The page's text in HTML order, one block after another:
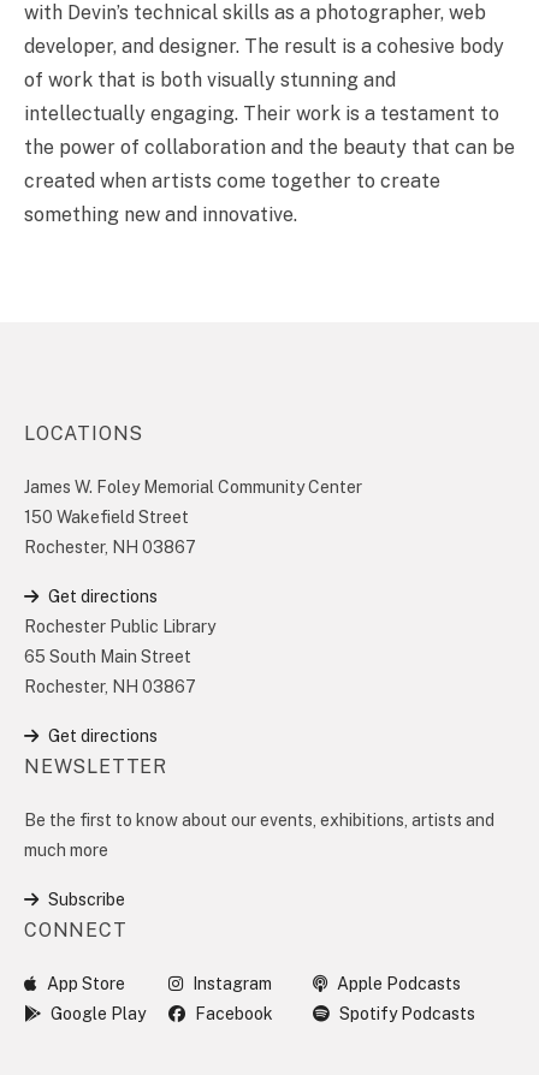
with Devin’s technical skills as a photographer, web
developer, and designer. The result is a cohesive body
of work that is both visually stunning and
intellectually engaging. Their work is a testament to
the power of collaboration and the beauty that can be
created when artists come together to create
something new and innovative.
LOCATIONS
James W. Foley Memorial Community Center
150 Wakefield Street
Rochester, NH 03867
Get directions
Rochester Public Library
65 South Main Street
Rochester, NH 03867
Get directions
NEWSLETTER
Be the first to know about our events, exhibitions, artists and
much more
Subscribe
CONNECT
App Store Instagram
Apple Podcasts
Google Play
Facebook Spotify Podcasts